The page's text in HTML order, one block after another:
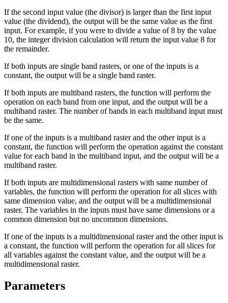
If the second input value (the divisor) is larger than the first input
value (the dividend), the output will be the same value as the first
input. For example, if you were to divide a value of 8 by the value
10, the integer division calculation will return the input value 8 for
the remainder.
If both inputs are single band rasters, or one of the inputs is a
constant, the output will be a single band raster.
If both inputs are multiband rasters, the function will perform the
operation on each band from one input, and the output will be a
multiband raster. The number of bands in each multiband input must
be the same.
If one of the inputs is a multiband raster and the other input is a
constant, the function will perform the operation against the constant
value for each band in the multiband input, and the output will be a
multiband raster.
If both inputs are multidimensional rasters with same number of
variables, the function will perform the operation for all slices with
same dimension value, and the output will be a multidimensional
raster. The variables in the inputs must have same dimensions or a
common dimension but no uncommon dimensions.
If one of the inputs is a multidimensional raster and the other input is
a constant, the function will perform the operation for all slices for
all variables against the constant value, and the output will be a
multidimensional raster.
Parameters